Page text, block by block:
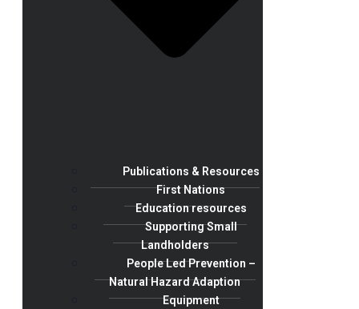
Publications & Resources
First Nations
Education resources
Supporting Small
Landholders
People Led Prevention –
Natural Hazard Adaption
Equipment